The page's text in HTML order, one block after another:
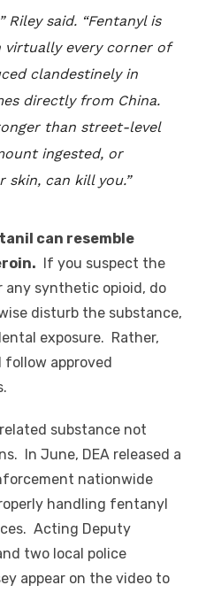
Riley said. “Fentanyl is
virtually every corner of
clandestinely in
directly from China.
than street-level
ingested, or
skin, can kill you.”
can resemble
If you suspect the
synthetic opioid, do
disturb the substance,
exposure. Rather,
follow approved
substance not
In June, DEA released a
nationwide
handling fentanyl
Acting Deputy
two local police
appear on the video to